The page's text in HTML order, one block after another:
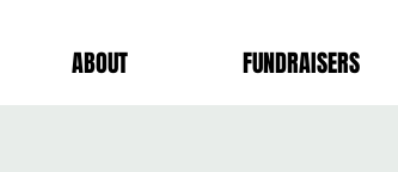
ABOUT FUNDRAISERS